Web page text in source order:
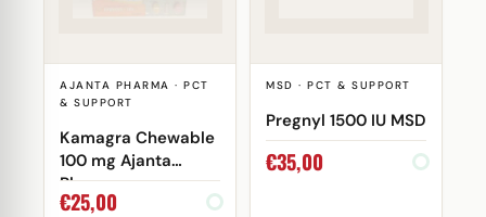
AJANTA PHARMA · PCT
& SUPPORT
Kamagra Chewable
100 mg Ajanta
Pharma
€25,00
MSD · PCT & SUPPORT
Pregnyl 1500 IU MSD
€35,00